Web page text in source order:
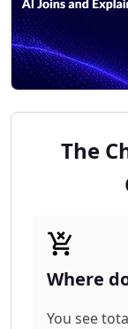
The
Where
You see